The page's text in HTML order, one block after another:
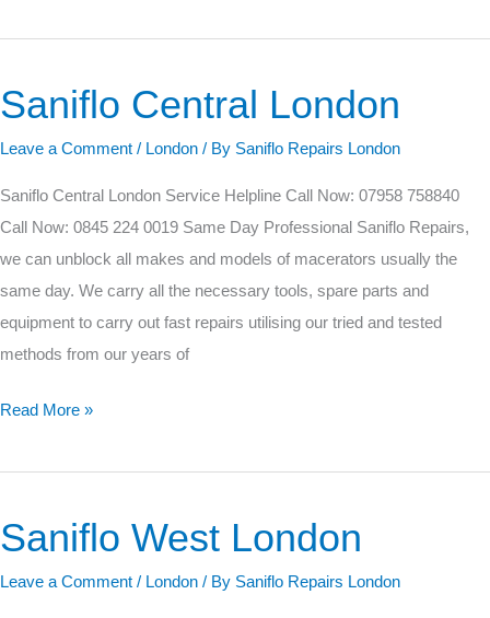
Saniflo Central London
Leave a Comment / London / By Saniflo Repairs London
Saniflo Central London Service Helpline Call Now: 07958 758840
Call Now: 0845 224 0019 Same Day Professional Saniflo Repairs,
we can unblock all makes and models of macerators usually the
same day. We carry all the necessary tools, spare parts and
equipment to carry out fast repairs utilising our tried and tested
methods from our years of
Saniflo
London
Read More »
Saniflo West London
Leave a Comment / London / By Saniflo Repairs London
Saniflo
London